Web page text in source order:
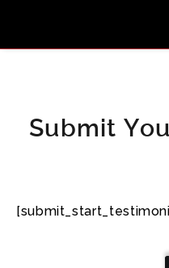
Submit